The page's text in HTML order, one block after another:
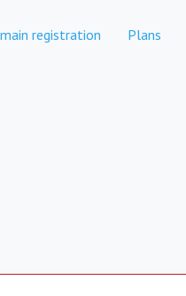
registration Plans